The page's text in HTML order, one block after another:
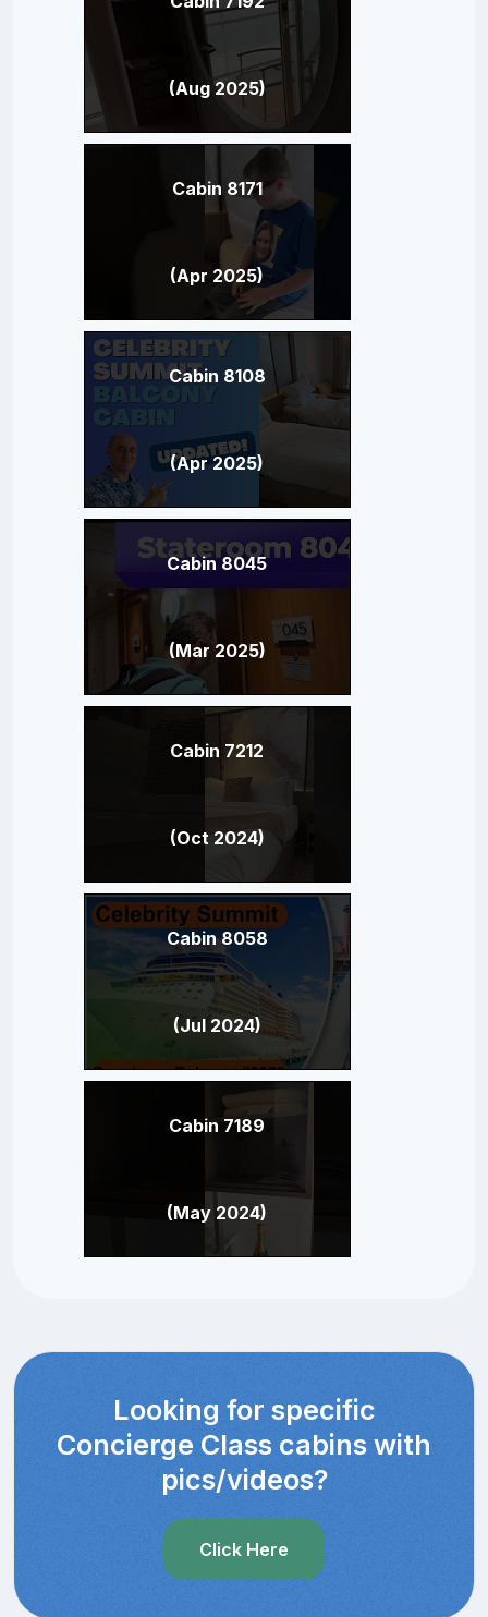
(Aug 2025)
Cabin 8171
(Apr 2025)
Cabin 8108
(Apr 2025)
Cabin 8045
(Mar 2025)
Cabin 7212
(Oct 2024)
Cabin 8058
(Jul 2024)
Cabin 7189
(May 2024)
Looking for specific
Concierge Class cabins with
pics/videos?
Click Here